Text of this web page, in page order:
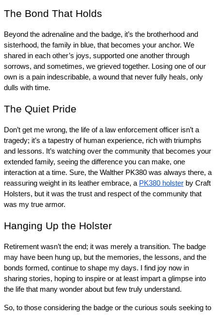
The Bond That Holds
Beyond the adrenaline and the badge, it’s the brotherhood and
sisterhood, the family in blue, that becomes your anchor. We
shared in each other’s joys, supported one another through
sorrows, and sometimes, we grieved together. Losing one of our
own is a pain indescribable, a wound that never fully heals, only
dulls with time.
The Quiet Pride
Don’t get me wrong, the life of a law enforcement officer isn’t a
tragedy; it’s a tapestry of human experience, rich with triumphs
and lessons. It’s watching over the community that becomes your
extended family, seeing the difference you can make, one
interaction at a time. Sure, the Walther PK380 was always there, a
reassuring weight in its leather embrace, a PK380 holster by Craft
Holsters, but it was the trust and respect of the community that
was my true armor.
Hanging Up the Holster
Retirement wasn’t the end; it was merely a transition. The badge
may have been hung up, but the memories, the lessons, and the
bonds formed, continue to shape my days. I find joy now in
sharing stories, hoping to inspire or at least impart a glimpse into
the life that many wonder about but few truly understand.
So, to those considering the badge or the curious souls seeking to